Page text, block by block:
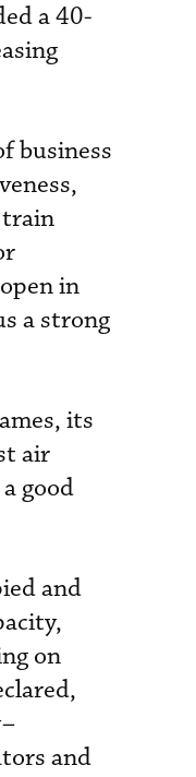
a 40-
business
train
in
a strong
its
air
good
and
on
and